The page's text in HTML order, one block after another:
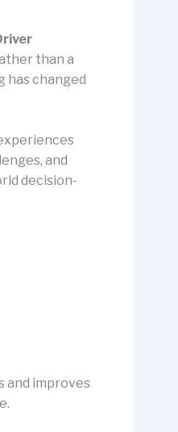
than a
has changed
and
decision-
and improves